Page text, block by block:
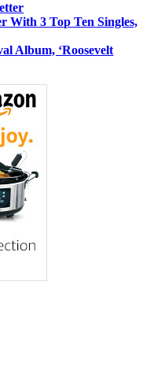
With 3 Top Ten Singles,
Album, ‘Roosevelt